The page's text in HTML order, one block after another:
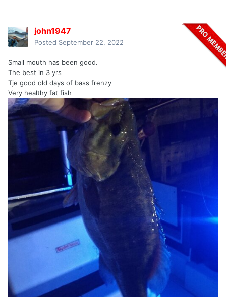
john1947
Posted September 22, 2022
Small mouth has been good.
The best in 3 yrs
Tje good old days of bass frenzy
Very healthy fat fish